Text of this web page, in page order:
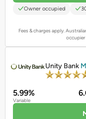
Owner occupied
Fees & charges apply.
occupier
Unity Bank
5.99%
Variable